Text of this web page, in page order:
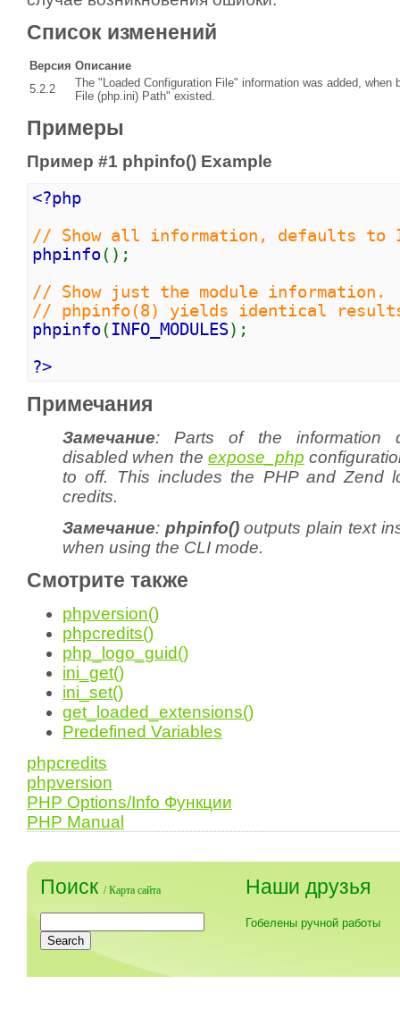
Список изменений
Версия Описание
5.2.2
The "Loaded Configuration File" information was added, when
File (php.ini) Path" existed.
Примеры
Пример #1 phpinfo() Example
<?php
// Show all information, defaults to
phpinfo();
// Show just the module information.
// phpinfo(8) yields identical
phpinfo(INFO_MODULES);
?>
Примечания
Замечание: Parts of the information
disabled when the expose_php
tooff. This includes the PHP and Zend
credits.
Замечание: phpinfo()outputs plain text
when using the CLI mode.
Смотрите также
phpversion()
phpcredits()
php_logo_guid()
ini_get()
ini_set()
get_loaded_extensions()
Predefined Variables
phpcredits
phpversion
PHP Options/Info Функции
PHP Manual
Поиск /Карта сайта Наши друзья
Гобелены ручной работы